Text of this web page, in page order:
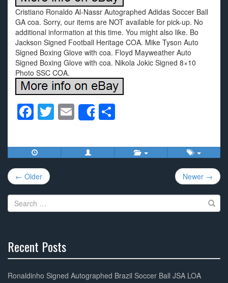
Cristiano Ronaldo Al-Nassr Autographed Adidas Soccer Ball
GA coa. Sorry, our items are NOT available for pick-up. No
additional information at this time. You might also like. Bo
Jackson Signed Football Heritage COA. Mike Tyson Auto
Signed Boxing Glove with coa. Floyd Mayweather Auto
Signed Boxing Glove with coa. Nikola Jokic Signed 8×10
Photo SSC COA.
F
c
e
b
o
o
T
tt
er
E
m
ail
Share
ar
e
Post
navigation
← Older Newer →
Search
for:
Recent Posts
Complete
Ronaldinho Signed Autographed Brazil Soccer Ball JSA LOA